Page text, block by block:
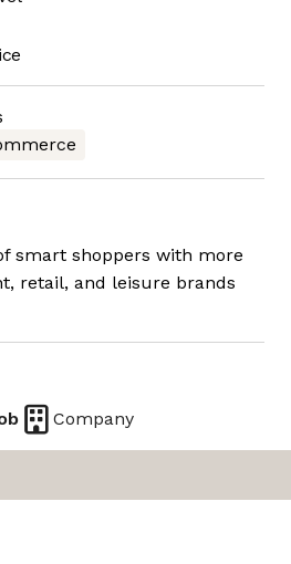
smart shoppers with more
retail, and leisure brands
Company